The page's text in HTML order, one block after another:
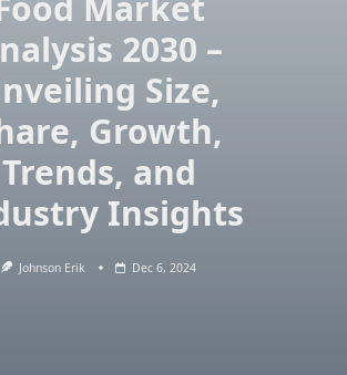
2030 –
Size,
Growth,
Trends, and
Insights
Johnson Erik Dec 6, 2024